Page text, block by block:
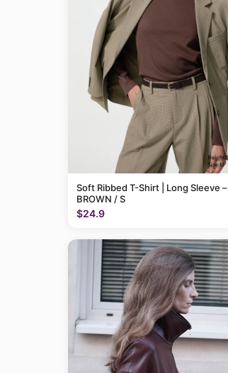
Soft Ribbed T-Shirt | Long Sleeve –
BROWN / S
$24.9